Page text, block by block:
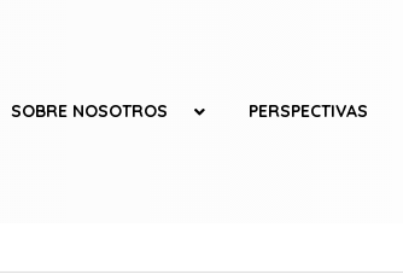
SOBRE NOSOTROS PERSPECTIVAS